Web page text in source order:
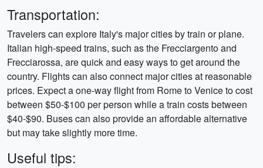
Transportation:
Travelers can explore Italy's major cities by train or plane.
Italian high-speed trains, such as the Frecciargento and
Frecciarossa, are quick and easy ways to get around the
country. Flights can also connect major cities at reasonable
prices. Expect a one-way flight from Rome to Venice to cost
between $50-$100 per person while a train costs between
$40-$90. Buses can also provide an affordable alternative
but may take slightly more time.
Useful tips: